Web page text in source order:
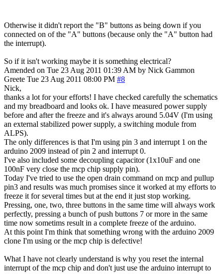
Otherwise it didn't report the "B" buttons as being down if you
connected on of the "A" buttons (because only the "A" button had
the interrupt).
So if it isn't working maybe it is something electrical?
Amended on Tue 23 Aug 2011 01:39 AM by Nick Gammon
Greete Tue 23 Aug 2011 08:00 PM #8
Nick,
thanks a lot for your efforts! I have checked carefully the schematics
and my breadboard and looks ok. I have measured power supply
before and after the freeze and it's always around 5.04V (I'm using
an external stabilized power supply, a switching module from
ALPS).
The only differences is that I'm using pin 3 and interrupt 1 on the
arduino 2009 instead of pin 2 and interrupt 0.
I've also included some decoupling capacitor (1x10uF and one
100nF very close the mcp chip supply pin).
Today I've tried to use the open drain command on mcp and pullup
pin3 and results was much promises since it worked at my efforts to
freeze it for several times but at the end it just stop working.
Pressing, one, two, three buttons in the same time will always work
perfectly, pressing a bunch of push buttons 7 or more in the same
time now sometims result in a complete freeze of the arduino.
At this point I'm think that something wrong with the arduino 2009
clone I'm using or the mcp chip is defective!
What I have not clearly understand is why you reset the internal
interrupt of the mcp chip and don't just use the arduino interrupt to